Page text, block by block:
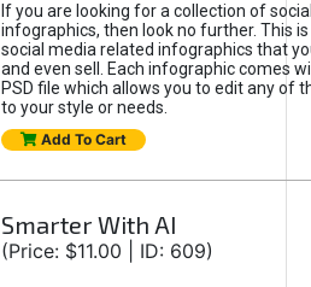
If you are looking for a collection of
infographics, then look no further. This
social media related infographics that
and even sell. Each infographic comes
PSD file which allows you to edit any of
to your style or needs.
Add To Cart
Smarter With AI
(Price: $11.00 | ID: 609)